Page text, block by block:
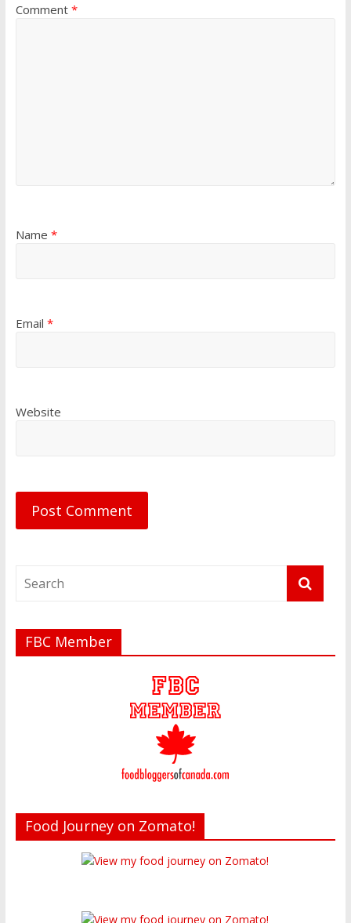
Comment *
Name *
Email *
Website
FBC Member
Food Journey on Zomato!